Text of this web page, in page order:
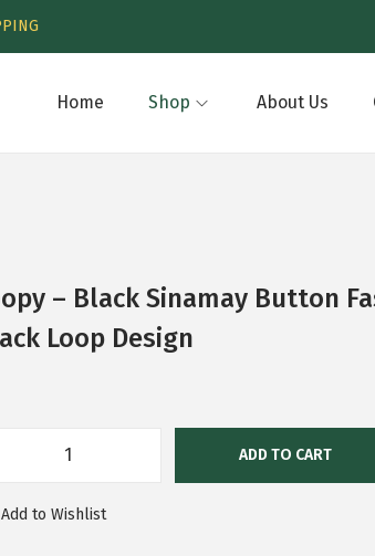
Home Shop About Us
– Black Sinamay Button
Loop Design
ADD TO CART
Add to Wishlist